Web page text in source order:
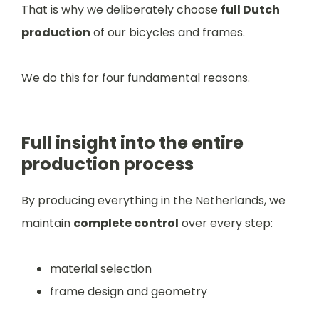
That is why we deliberately choose full Dutch
production of our bicycles and frames.
We do this for four fundamental reasons.
Full insight into the entire
production process
By producing everything in the Netherlands, we
maintain complete control over every step:
material selection
frame design and geometry